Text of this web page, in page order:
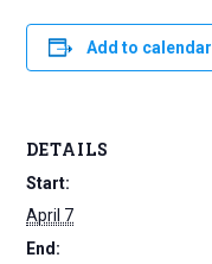
Add to calendar
DETAILS
Start:
April 7
End: